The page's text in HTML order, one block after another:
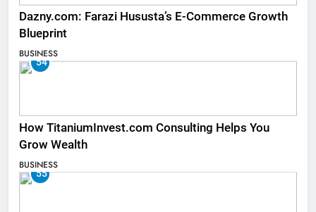
Dazny.com: Farazi Hususta’s E-Commerce Growth
Blueprint
BUSINESS
54
How TitaniumInvest.com Consulting Helps You
Grow Wealth
BUSINESS
55